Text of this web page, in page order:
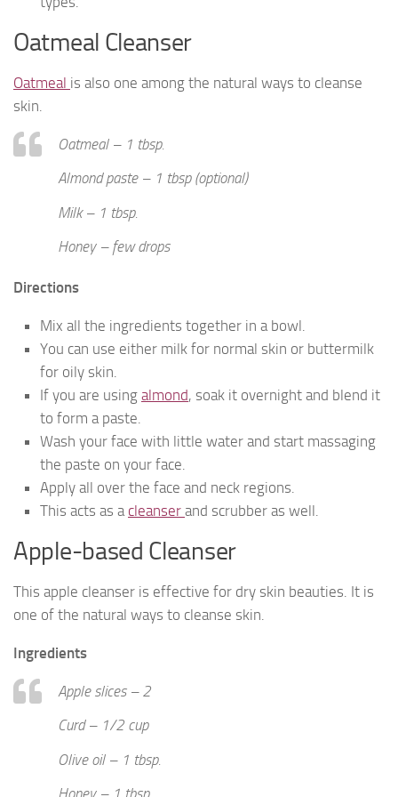
Oatmeal Cleanser
Oatmeal is also one among the natural ways to cleanse
skin.
Oatmeal – 1 tbsp.
Almond paste – 1 tbsp (optional)
Milk – 1 tbsp.
Honey – few drops
Directions
Mix all the ingredients together in a bowl.
You can use either milk for normal skin or buttermilk
for oily skin.
If you are using almond, soak it overnight and blend it
to form a paste.
Wash your face with little water and start massaging
the paste on your face.
Apply all over the face and neck regions.
This acts as a cleanser and scrubber as well.
Apple-based Cleanser
This apple cleanser is effective for dry skin beauties. It is
one of the natural ways to cleanse skin.
Ingredients
Apple slices – 2
Curd – 1/2 cup
Olive oil – 1 tbsp.